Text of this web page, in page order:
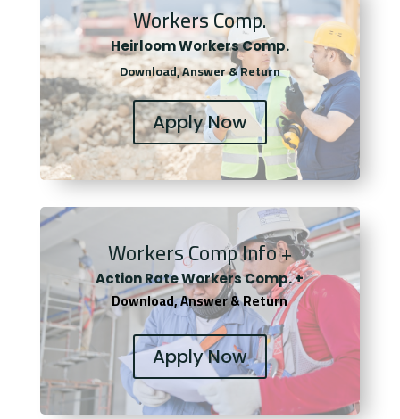
Workers Comp.
Heirloom Workers Comp.
Download, Answer & Return
Apply Now
Workers Comp Info +
Action Rate Workers Comp. +
Download, Answer & Return
Apply Now